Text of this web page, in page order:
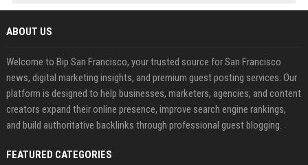
ABOUT US
Welcome to Bip San Francisco, your trusted source for San Francisco
news, digital marketing insights, and premium guest posting services. Our
platform is designed to help businesses, marketers, agencies, and content
creators expand their online presence, improve search engine rankings,
and build authoritative backlinks through professional guest blogging.
FEATURED CATEGORIES